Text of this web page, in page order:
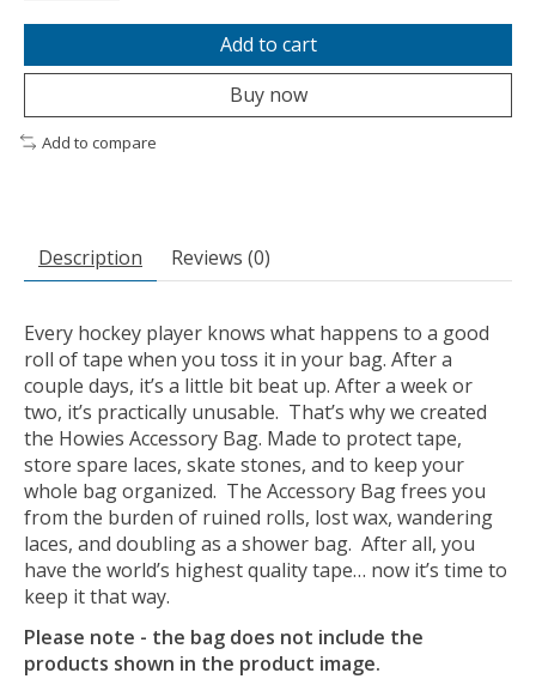
Add to cart
Buy now
Add to compare
Description Reviews (0)
Every hockey player knows what happens to a good
roll of tape when you toss it in your bag. After a
couple days, it’s a little bit beat up. After a week or
two, it’s practically unusable. That’s why we created
the Howies Accessory Bag. Made to protect tape,
store spare laces, skate stones, and to keep your
whole bag organized. The Accessory Bag frees you
from the burden of ruined rolls, lost wax, wandering
laces, and doubling as a shower bag. After all, you
have the world’s highest quality tape… now it’s time to
keep it that way.
Please note - the bag does not include the
products shown in the product image.